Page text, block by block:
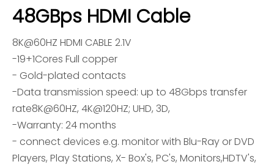
48GBps HDMI Cable
8K@60HZ HDMI CABLE 2.1V
-19+1Cores Full copper
- Gold-plated contacts
-Data transmission speed: up to 48Gbps transfer
rate8K@60HZ, 4K@120HZ; UHD, 3D,
-Warranty: 24 months
- connect devices e.g. monitor with Blu-Ray or DVD
Players, Play Stations, X- Box's, PC's, Monitors,HDTV's,